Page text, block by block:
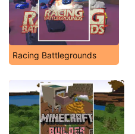
Racing Battlegrounds